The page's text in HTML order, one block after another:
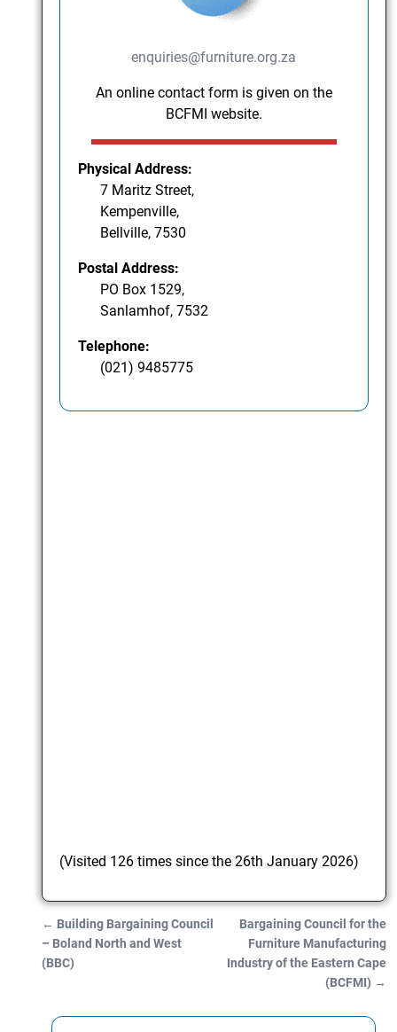
enquiries@furniture.org.za
An online contact form is given on the
BCFMI website.
Physical Address:
7 Maritz Street,
Kempenville,
Bellville, 7530
Postal Address:
PO Box 1529,
Sanlamhof, 7532
Telephone:
(021) 9485775
(Visited 126 times since the 26th January 2026)
Post navigation
← Building Bargaining Council
– Boland North and West
(BBC)
Bargaining Council for the
Furniture Manufacturing
Industry of the Eastern Cape
(BCFMI) →